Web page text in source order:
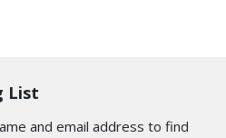
List
and email address to find